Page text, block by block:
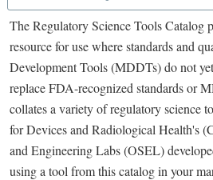
The Regulatory Science Tools Catalog
resource for use where standards and
Development Tools (MDDTs) do not
replace FDA-recognized standards or
collates a variety of regulatory science
for Devices and Radiological Health's
and Engineering Labs (OSEL)
using a tool from this catalog in your